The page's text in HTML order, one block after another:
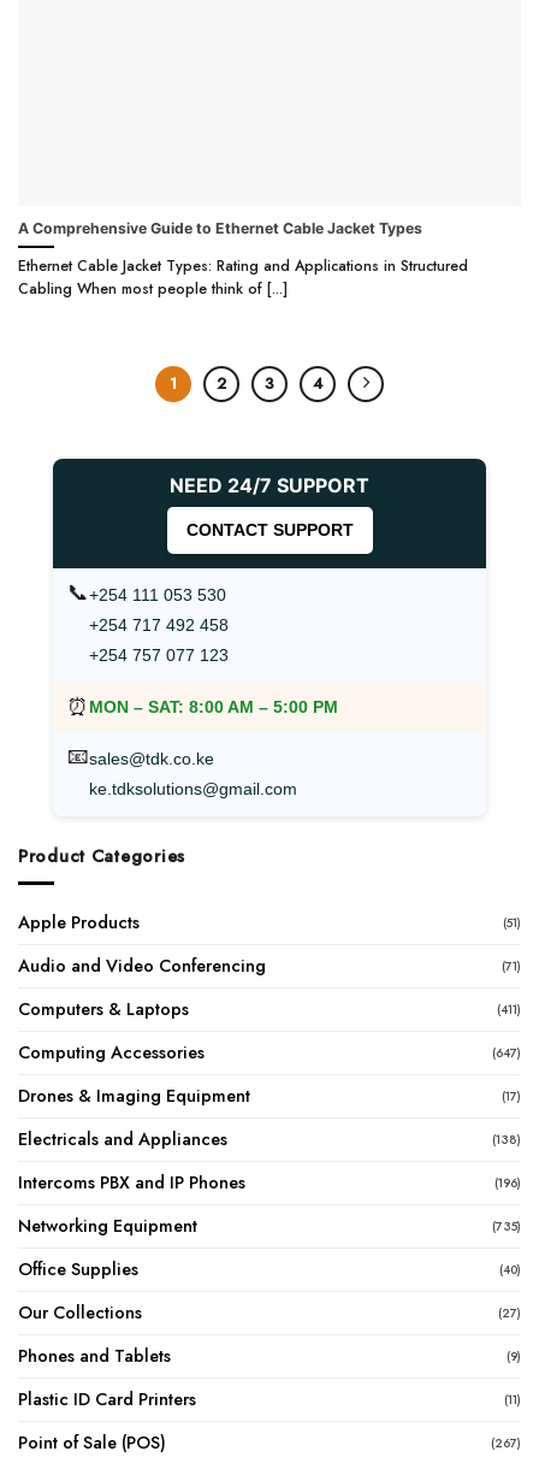
NEED 24/7 SUPPORT
CONTACT SUPPORT
📞+254 111 053 530
+254 717 492 458
+254 757 077 123
⏰ MON – SAT: 8:00 AM – 5:00 PM
📧sales@tdk.co.ke
ke.tdksolutions@gmail.com
Product Categories
Apple Products (51)
Audio and Video Conferencing (71)
Computers & Laptops (411)
Computing Accessories (647)
Drones & Imaging Equipment (17)
Electricals and Appliances (138)
Intercoms PBX and IP Phones (196)
Networking Equipment (735)
Office Supplies (40)
Our Collections (27)
Phones and Tablets (9)
Plastic ID Card Printers (11)
Point of Sale (POS) (267)
A Comprehensive Guide to Ethernet Cable Jacket Types
Ethernet Cable Jacket Types: Rating and Applications in Structured
Cabling When most people think of [...]
1 2 3 4